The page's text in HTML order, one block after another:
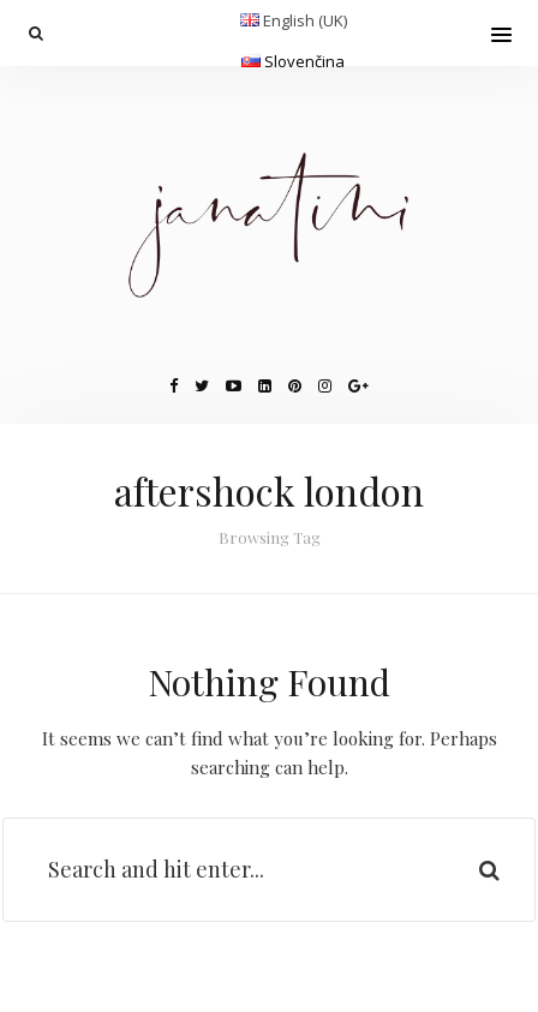
English (UK)
Slovenčina
aftershock london
Browsing Tag
Nothing Found
It seems we can’t find what you’re looking for. Perhaps
searching can help.